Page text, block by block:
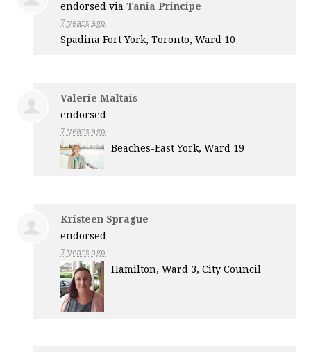
endorsed viaTania Principe
7 years ago
Spadina Fort York, Toronto, Ward 10
Valerie Maltais
endorsed
7 years ago
Beaches-East York, Ward 19
Kristeen Sprague
endorsed
7 years ago
Hamilton, Ward 3, City Council